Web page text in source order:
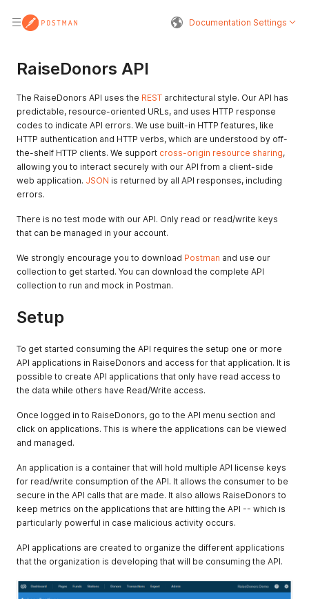
Documentation Settings
RaiseDonors API
The RaiseDonors API uses the REST architectural style. Our API has
predictable, resource-oriented URLs, and uses HTTP response
codes to indicate API errors. We use built-in HTTP features, like
HTTP authentication and HTTP verbs, which are understood by off-
the-shelf HTTP clients. We support cross-origin resource sharing,
allowing you to interact securely with our API from a client-side
web application. JSON is returned by all API responses, including
errors.
There is no test mode with our API. Only read or read/write keys
that can be managed in your account.
We strongly encourage you to download Postman and use our
collection to get started. You can download the complete API
collection to run and mock in Postman.
Setup
To get started consuming the API requires the setup one or more
API applications in RaiseDonors and access for that application. It is
possible to create API applications that only have read access to
the data while others have Read/Write access.
Once logged in to RaiseDonors, go to the API menu section and
click on applications. This is where the applications can be viewed
and managed.
An application is a container that will hold multiple API license keys
for read/write consumption of the API. It allows the consumer to be
secure in the API calls that are made. It also allows RaiseDonors to
keep metrics on the applications that are hitting the API -- which is
particularly powerful in case malicious activity occurs.
API applications are created to organize the different applications
that the organization is developing that will be consuming the API.